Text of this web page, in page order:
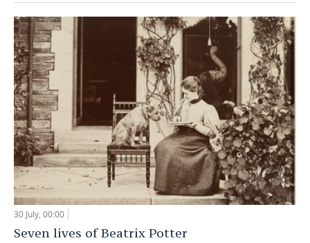
30 July, 00:00
Seven lives of Beatrix Potter